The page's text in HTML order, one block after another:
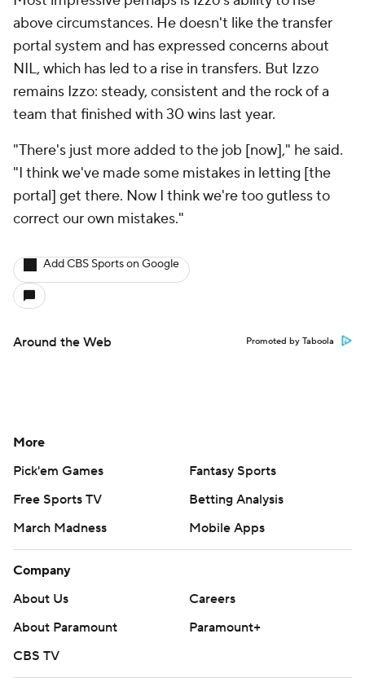
above circumstances. He doesn't like the transfer
portal system and has expressed concerns about
NIL, which has led to a rise in transfers. But Izzo
remains Izzo: steady, consistent and the rock of a
team that finished with 30 wins last year.
"There's just more added to the job [now]," he said.
"I think we've made some mistakes in letting [the
portal] get there. Now I think we're too gutless to
correct our own mistakes."
Add CBS Sports on Google
Around the Web Promoted by Taboola
More
Pick'em Games
Fantasy Sports
Free Sports TV
Betting Analysis
March Madness
Mobile Apps
Company
About Us
Careers
About Paramount
Paramount+
CBS TV